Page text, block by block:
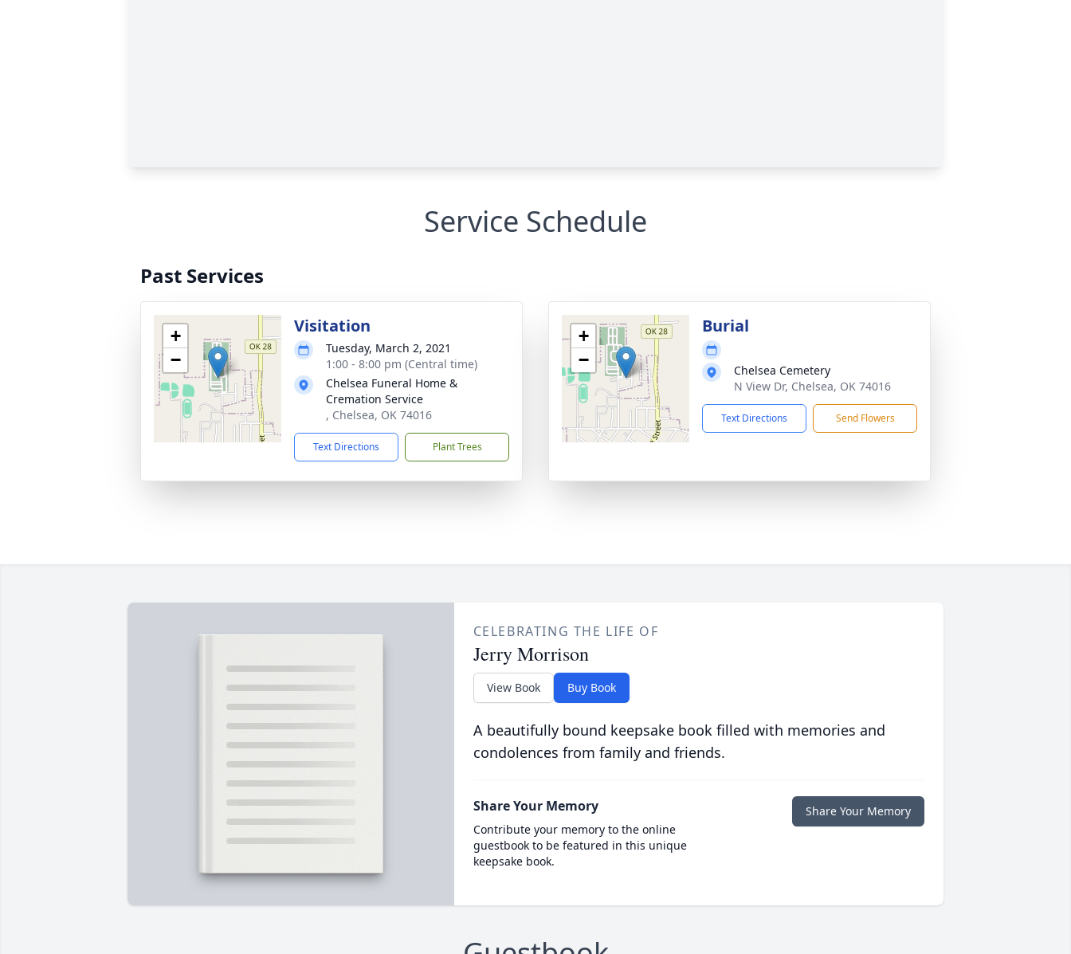
Service Schedule
Past Services
+
−
Visitation
Tuesday, March 2, 2021
1:00 - 8:00 pm (Central time)
Chelsea Funeral Home &
Cremation Service
, Chelsea, OK 74016
Text Directions Plant Trees
+
−
Burial
Chelsea Cemetery
N View Dr, Chelsea, OK 74016
Text Directions Send Flowers
CELEBRATING THE LIFE OF
Jerry Morrison
View Book Buy Book
A beautifully bound keepsake book filled with memories and
condolences from family and friends.
Share Your Memory
Contribute your memory to the online
guestbook to be featured in this unique
keepsake book.
Share Your Memory